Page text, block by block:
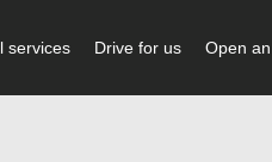
services Drive for us Open